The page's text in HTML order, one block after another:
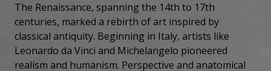
The Renaissance, spanning the 14th to 17th
centuries, marked a rebirth of art inspired by
classical antiquity. Beginning in Italy, artists like
Leonardo da Vinci and Michelangelo pioneered
realism and humanism. Perspective and anatomical